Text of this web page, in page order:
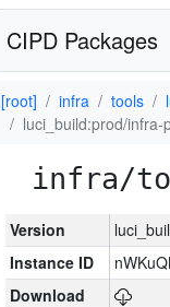
CIPD Packages
[root] infra tools
luci_build:prod/
infra/
Version
Instance ID
Download